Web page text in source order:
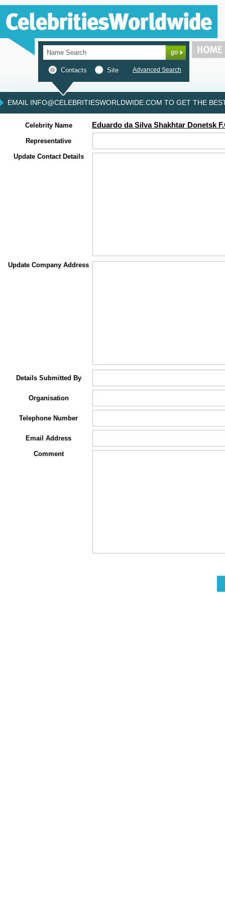
Contacts Site Advanced Search
EMAIL INFO@CELEBRITIESWORLDWIDE.COM TO GET THE
Celebrity Name Eduardo da Silva Shakhtar Donetsk
Representative
Update Contact Details
Update Company Address
Details Submitted By
Organisation
Telephone Number
Email Address
Comment